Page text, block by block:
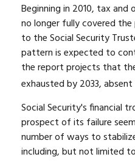
Beginning in 2010, tax
no longer fully covered
to the Social Security
pattern is expected to
the report projects that
exhausted by 2033, absent
Social Security's financial
prospect of its failure
number of ways to
including, but not limited